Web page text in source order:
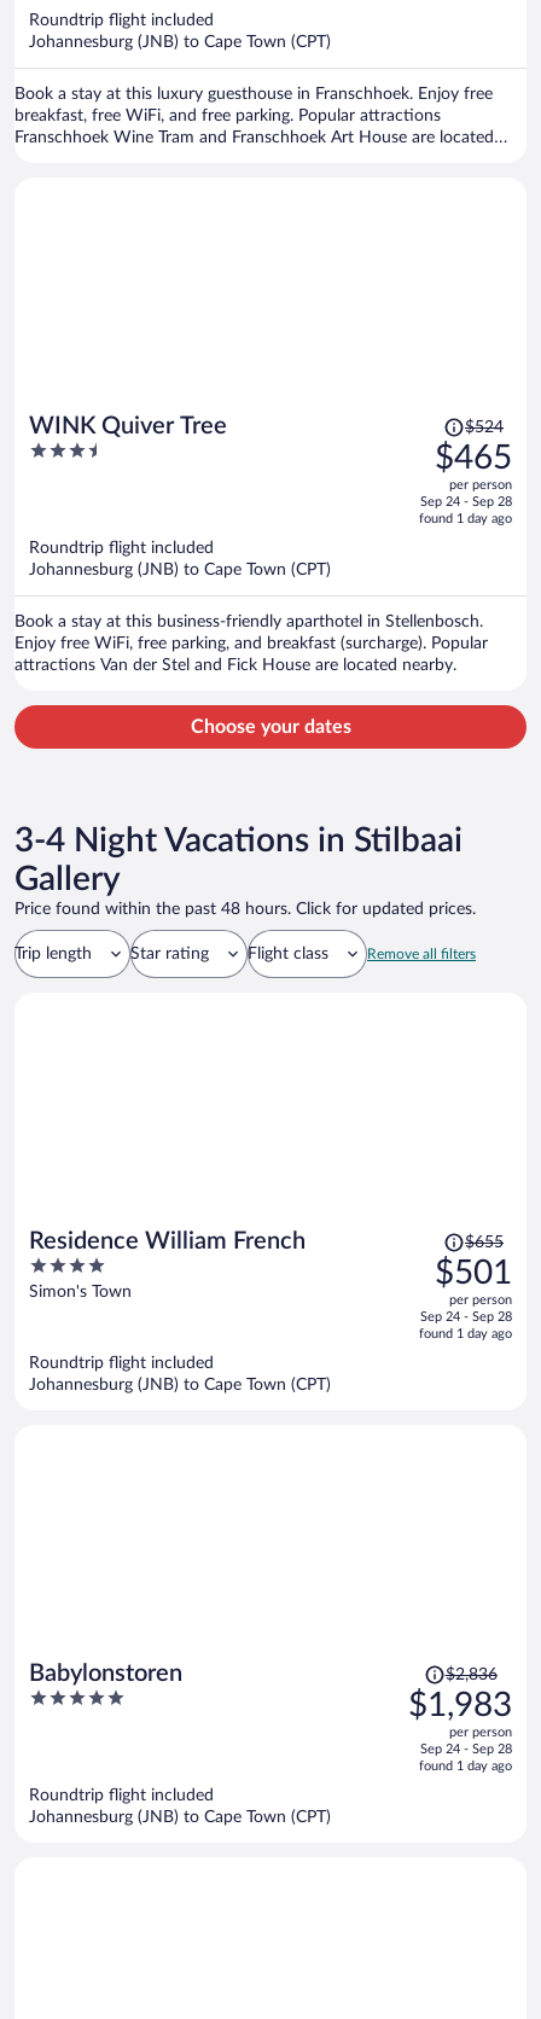
Roundtrip flight included
Johannesburg (JNB) to Cape Town (CPT)
Book a stay at this luxury guesthouse in Franschhoek. Enjoy free
breakfast, free WiFi, and free parking. Popular attractions
Franschhoek Wine Tram and Franschhoek Art House are located
WINK Quiver Tree
3.5
Price
was
$524,
price
is
$524
$465
per person
Sep 24 - Sep 28
found 1 day ago
Roundtrip flight included
Johannesburg (JNB) to Cape Town (CPT)
Book a stay at this business-friendly aparthotel in Stellenbosch.
Enjoy free WiFi, free parking, and breakfast (surcharge). Popular
attractions Van der Stel and Fick House are located nearby.
Choose your dates
3-4 Night Vacations in Stilbaai
Gallery
Price found within the past 48 hours. Click for updated prices.
Trip length Star rating Flight class Remove all filters
Residence William French
4
out
Simon's Town
Price
was
$655,
price
is
$655
$501
per person
Sep 24 - Sep 28
found 1 day ago
Roundtrip flight included
Johannesburg (JNB) to Cape Town (CPT)
Babylonstoren
5
Price
was
$2,836,
is
$2,836
$1,983
per person
Sep 24 - Sep 28
found 1 day ago
Roundtrip flight included
Johannesburg (JNB) to Cape Town (CPT)